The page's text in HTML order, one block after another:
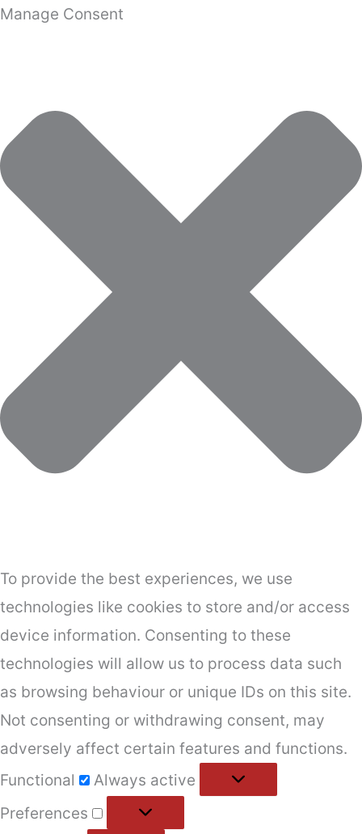
Manage Consent
To provide the best experiences, we use
technologies like cookies to store and/or access
device information. Consenting to these
technologies will allow us to process data such
as browsing behaviour or unique IDs on this site.
Not consenting or withdrawing consent, may
adversely affect certain features and functions.
Functional
Always active
Preferences